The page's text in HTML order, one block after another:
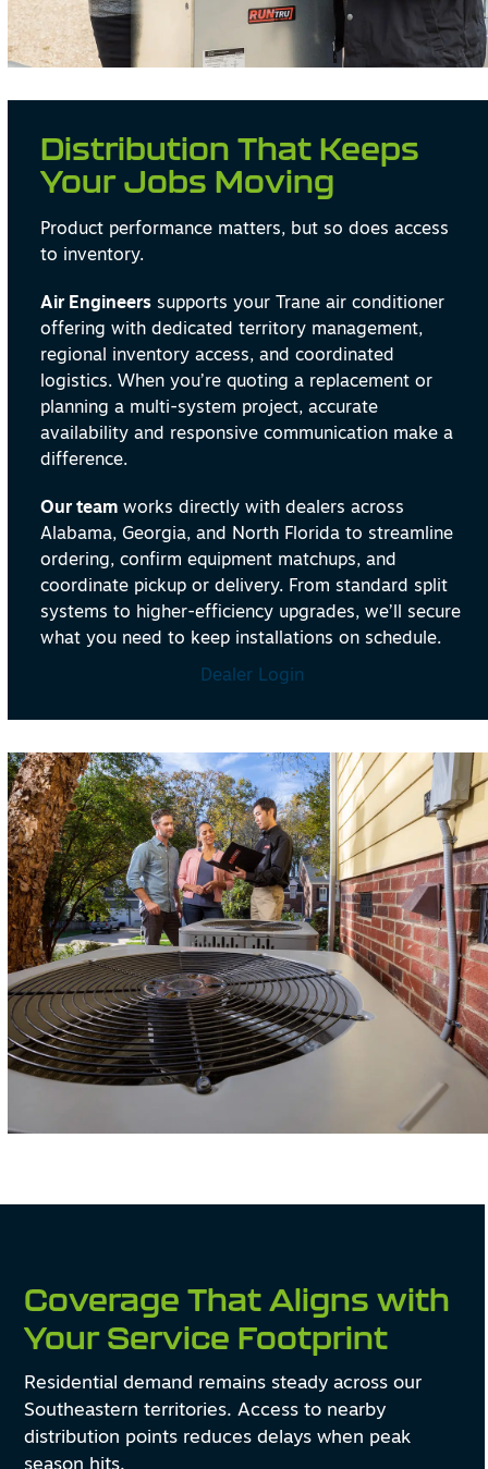
Distribution That Keeps
Your Jobs Moving
Product performance matters, but so does access
to inventory.
Air Engineers supports your Trane air conditioner
offering with dedicated territory management,
regional inventory access, and coordinated
logistics. When you’re quoting a replacement or
planning a multi-system project, accurate
availability and responsive communication make a
difference.
Our team works directly with dealers across
Alabama, Georgia, and North Florida to streamline
ordering, confirm equipment matchups, and
coordinate pickup or delivery. From standard split
systems to higher-efficiency upgrades, we’ll secure
what you need to keep installations on schedule.
Dealer Login
Coverage That Aligns with
Your Service Footprint
Residential demand remains steady across our
Southeastern territories. Access to nearby
distribution points reduces delays when peak
season hits.